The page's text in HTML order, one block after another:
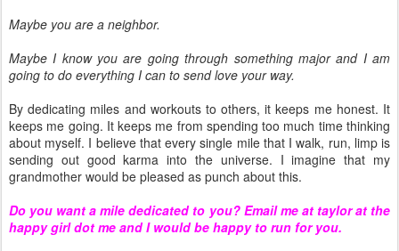
Maybe you are a neighbor.
Maybe I know you are going through something major and I am
going to do everything I can to send love your way.
By dedicating miles and workouts to others, it keeps me honest. It
keeps me going. It keeps me from spending too much time thinking
about myself. I believe that every single mile that I walk, run, limp is
sending out good karma into the universe. I imagine that my
grandmother would be pleased as punch about this.
Do you want a mile dedicated to you? Email me at taylor at the
happy girl dot me and I would be happy to run for you.